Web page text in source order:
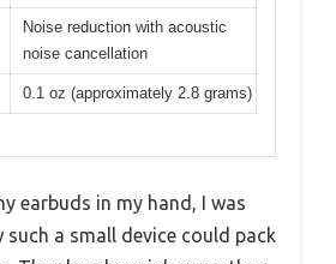
Noise reduction with acoustic
noise cancellation
0.1 oz (approximately 2.8 grams)
earbuds in my hand, I was
such a small device could pack